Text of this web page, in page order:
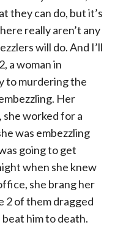
they can do, but it’s
really aren’t any
will do. And I’ll
a woman in
to murdering the
Her
she worked for a
was embezzling
going to get
when she knew
she brang her
2 of them dragged
him to death.